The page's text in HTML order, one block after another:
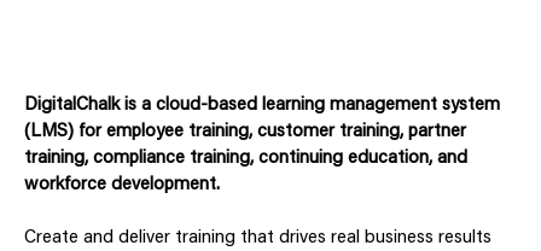
DigitalChalk is a cloud-based learning management system
(LMS) for employee training, customer training, partner
training, compliance training, continuing education, and
workforce development.
Create and deliver training that drives real business results